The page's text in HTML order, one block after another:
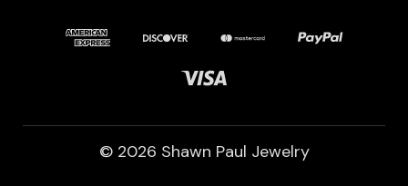
© 2026 Shawn Paul Jewelry